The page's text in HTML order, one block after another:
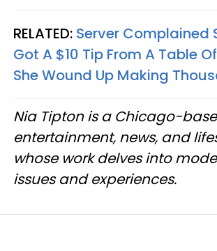
RELATED: Server Complained
Got A $10 Tip From A Table
She Wound Up Making
Nia Tipton is a Chicago-
entertainment, news, and
whose work delves into
issues and experiences.